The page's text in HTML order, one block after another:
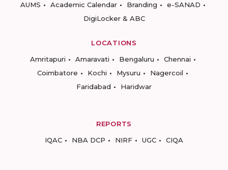
AUMS
Academic Calendar Branding
e-SANAD
DigiLocker & ABC
LOCATIONS
Amritapuri
Amaravati Bengaluru
Chennai
Coimbatore
Kochi Mysuru
Nagercoil
Faridabad
Haridwar
REPORTS
IQAC
NBA DCP NIRF UGC CIQA